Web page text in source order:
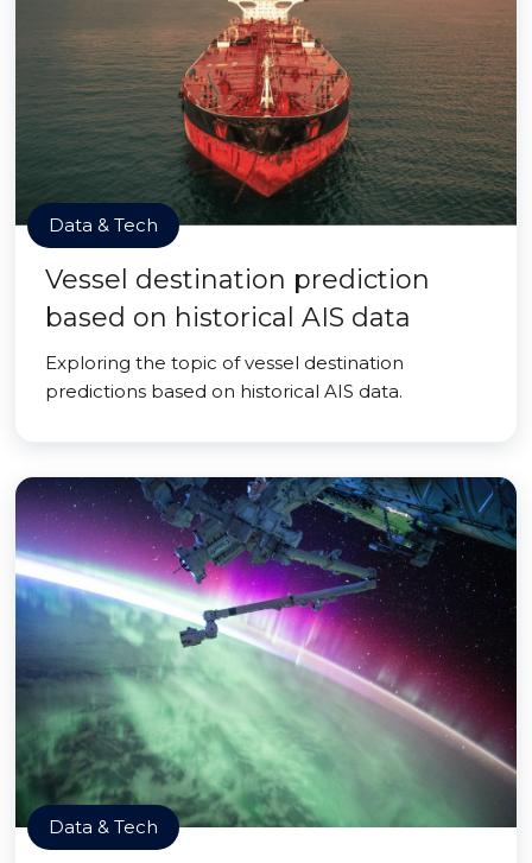
Data & Tech
Vessel destination prediction
based on historical AIS data
Exploring the topic of vessel destination
predictions based on historical AIS data.
Data & Tech